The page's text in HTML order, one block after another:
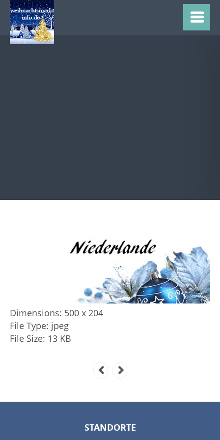
Dimensions: 500 x 204
File Type: jpeg
File Size: 13 KB
STANDORTE